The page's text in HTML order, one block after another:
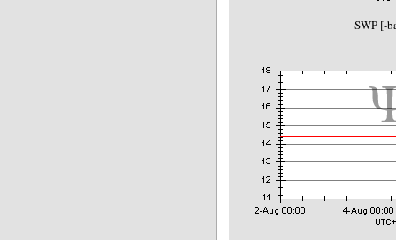
SWP [-